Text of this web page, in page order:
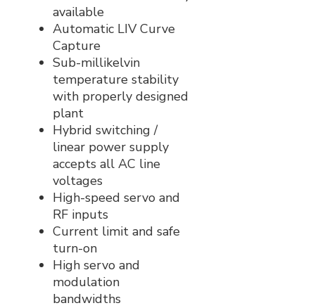
available
Automatic LIV Curve
Capture
Sub-millikelvin
temperature stability
with properly designed
plant
Hybrid switching /
linear power supply
accepts all AC line
voltages
High-speed servo and
RF inputs
Current limit and safe
turn-on
High servo and
modulation
bandwidths